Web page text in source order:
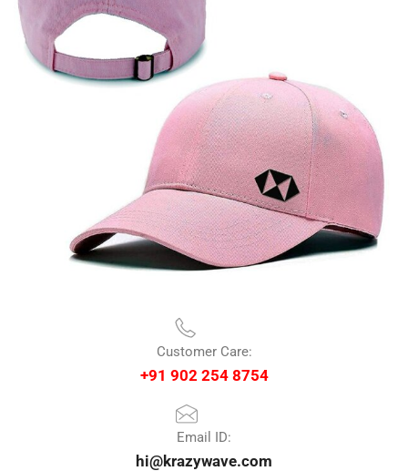
Customer Care:
+91 902 254 8754
Email ID:
hi@krazywave.com